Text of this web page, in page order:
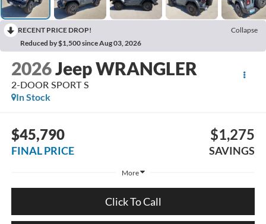
RECENT PRICE DROP!
Collapse
Reduced by $1,500 since Aug 03, 2026
2026Jeep WRANGLER
2-DOOR SPORT S
In Stock
$45,790
FINAL PRICE
$1,275
SAVINGS
More
Click To Call